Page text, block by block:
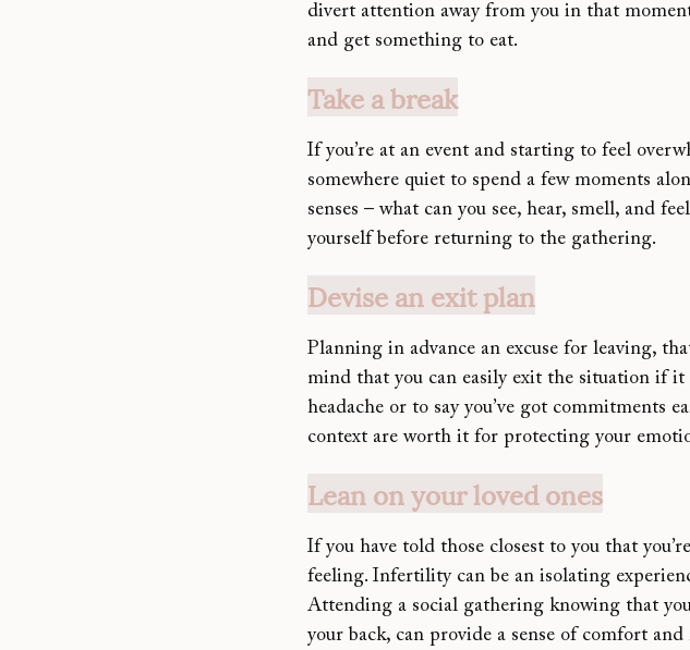
divert attention away from you in that
and get something to eat.
Take a break
If you’re at an event and starting to feel
somewhere quiet to spend a few moments
senses – what can you see, hear, smell, and
yourself before returning to the gathering.
Devise an exit plan
Planning in advance an excuse for leaving,
mind that you can easily exit the situation if
headache or to say you’ve got commitments
context are worth it for protecting your
Lean on your loved ones
If you have told those closest to you that
feeling. Infertility can be an isolating
Attending a social gathering knowing that
your back, can provide a sense of comfort and